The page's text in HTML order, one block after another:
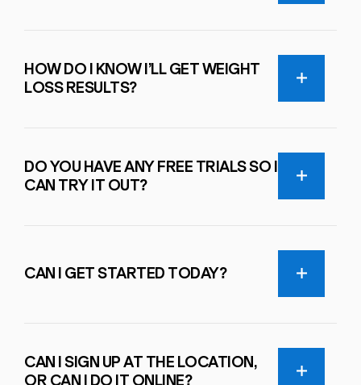
HOW DO I KNOW I’LL GET WEIGHT
LOSS RESULTS?
DO YOU HAVE ANY FREE TRIALS SO I
CAN TRY IT OUT?
CAN I GET STARTED TODAY?
CAN I SIGN UP AT THE LOCATION,
OR CAN I DO IT ONLINE?